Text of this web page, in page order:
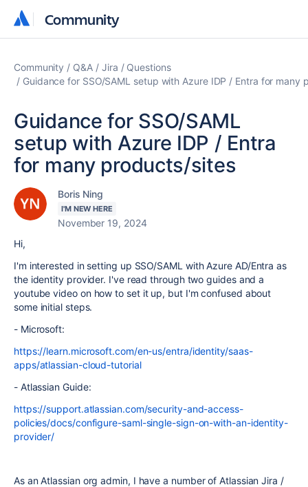
Community
Community
Community Q&A Jira
Questions
Guidance for SSO/SAML setup with Azure IDP / Entra for many
Guidance for SSO/SAML
setup with Azure IDP / Entra
for many products/sites
Boris Ning
I'M NEW HERE
November 19, 2024
Hi,
I'm interested in setting up SSO/SAML with Azure AD/Entra as
the identity provider. I've read through two guides and a
youtube video on how to set it up, but I'm confused about
some initial steps.
- Microsoft:
https://learn.microsoft.com/en-us/entra/identity/saas-
apps/atlassian-cloud-tutorial
- Atlassian Guide:
https://support.atlassian.com/security-and-access-
policies/docs/configure-saml-single-sign-on-with-an-identity-
provider/
As an Atlassian org admin, I have a number of Atlassian Jira /